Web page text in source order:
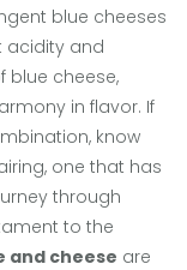
blue cheeses
acidity and
blue cheese,
in flavor. If
know
one that has
through
to the
and cheese are